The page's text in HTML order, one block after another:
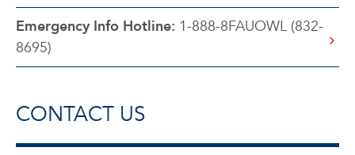
Emergency Info Hotline: 1-888-8FAUOWL (832-
8695)
CONTACT US